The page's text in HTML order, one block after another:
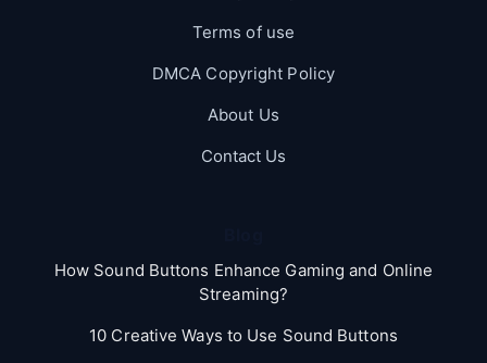
Terms of use
DMCA Copyright Policy
About Us
Contact Us
How Sound Buttons Enhance Gaming and Online
Streaming?
10 Creative Ways to Use Sound Buttons